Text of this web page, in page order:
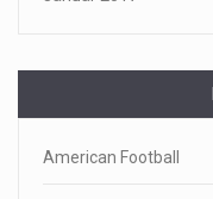
American Football